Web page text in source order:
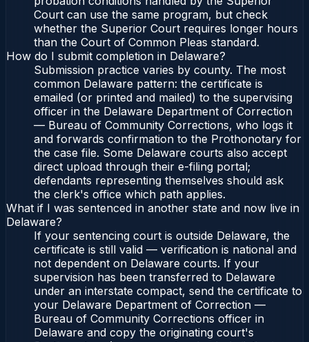
Court can use the same program, but check
whether the Superior Court requires longer hours
than the Court of Common Pleas standard.
How do I submit completion in Delaware?
Submission practice varies by county. The most
common Delaware pattern: the certificate is
emailed (or printed and mailed) to the supervising
officer in the Delaware Department of Correction
— Bureau of Community Corrections, who logs it
and forwards confirmation to the Prothonotary for
the case file. Some Delaware courts also accept
direct upload through their e-filing portal;
defendants representing themselves should ask
the clerk's office which path applies.
What if I was sentenced in another state and now live in
Delaware?
If your sentencing court is outside Delaware, the
certificate is still valid — verification is national and
not dependent on Delaware courts. If your
supervision has been transferred to Delaware
under an interstate compact, send the certificate to
your Delaware Department of Correction —
Bureau of Community Corrections officer in
Delaware and copy the originating court's